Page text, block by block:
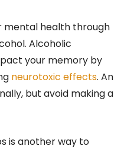
mental health through
Alcoholic
your memory by
neurotoxic effects. An
but avoid making a
is another way to